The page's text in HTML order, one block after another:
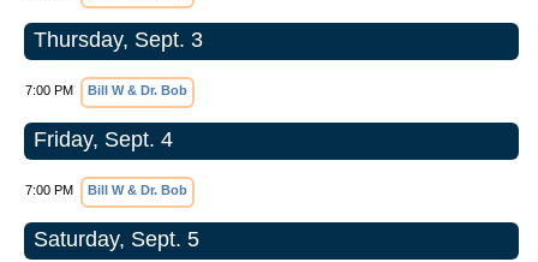
Thursday, Sept. 3
7:00 PM Bill W & Dr. Bob
Friday, Sept. 4
7:00 PM Bill W & Dr. Bob
Saturday, Sept. 5